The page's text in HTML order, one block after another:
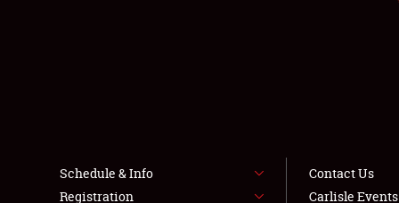
Schedule & Info
Registration
Contact Us
Carlisle